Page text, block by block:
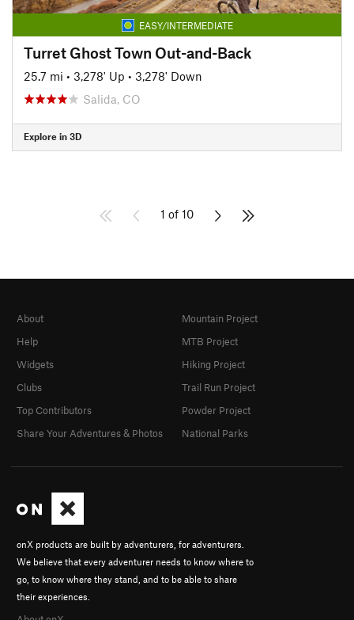
EASY/INTERMEDIATE
Turret Ghost Town Out-and-Back
25.7 mi • 3,278' Up • 3,278' Down
Salida, CO
Explore in 3D
1 of 10
onX products are built by adventurers, for adventurers.
We believe that every adventurer needs to know where to
go, to know where they stand, and to be able to share
their experiences.
About
Help
Widgets
Clubs
Top Contributors
Share Your Adventures & Photos
Mountain Project
MTB Project
Hiking Project
Trail Run Project
Powder Project
National Parks